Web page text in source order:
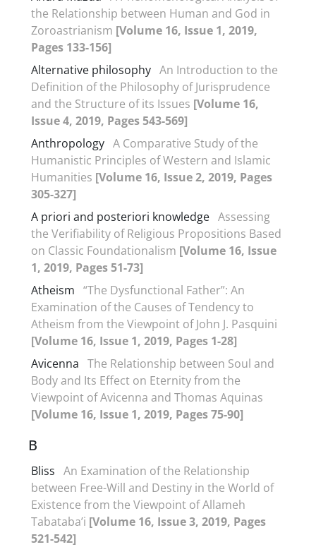
the Relationship between Human and God in
Zoroastrianism [Volume 16, Issue 1, 2019,
Pages 133-156]
Alternative philosophy An Introduction to the
Definition of the Philosophy of Jurisprudence
and the Structure of its Issues [Volume 16,
Issue 4, 2019, Pages 543-569]
Anthropology A Comparative Study of the
Humanistic Principles of Western and Islamic
Humanities [Volume 16, Issue 2, 2019, Pages
305-327]
A priori and posteriori knowledge Assessing
the Verifiability of Religious Propositions Based
on Classic Foundationalism [Volume 16, Issue
1, 2019, Pages 51-73]
Atheism “The Dysfunctional Father”: An
Examination of the Causes of Tendency to
Atheism from the Viewpoint of John J. Pasquini
[Volume 16, Issue 1, 2019, Pages 1-28]
Avicenna The Relationship between Soul and
Body and Its Effect on Eternity from the
Viewpoint of Avicenna and Thomas Aquinas
[Volume 16, Issue 1, 2019, Pages 75-90]
B
Bliss An Examination of the Relationship
between Free-Will and Destiny in the World of
Existence from the Viewpoint of Allameh
Tabataba’i [Volume 16, Issue 3, 2019, Pages
521-542]